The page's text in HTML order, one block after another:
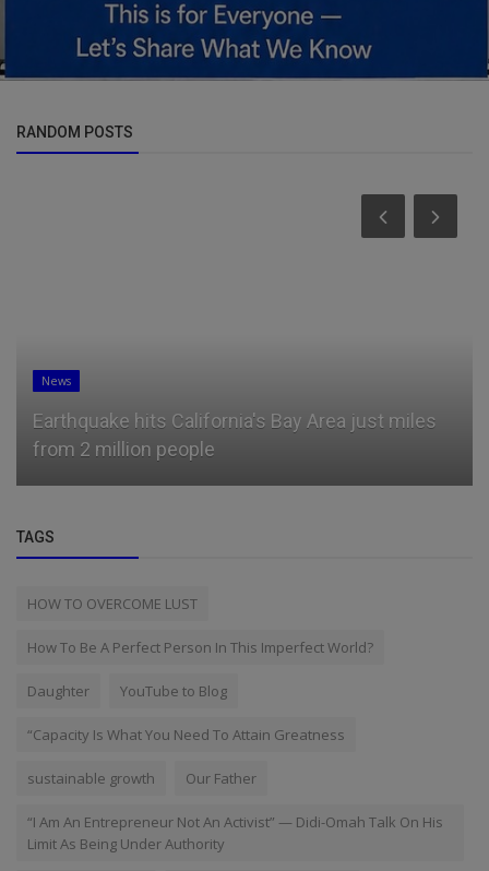
RANDOM POSTS
News
Earthquake hits California's Bay Area just miles
from 2 million people
TAGS
HOW TO OVERCOME LUST
How To Be A Perfect Person In This Imperfect World?
Daughter YouTube to Blog
“Capacity Is What You Need To Attain Greatness
sustainable growth Our Father
“I Am An Entrepreneur Not An Activist” — Didi-Omah Talk On His
Limit As Being Under Authority